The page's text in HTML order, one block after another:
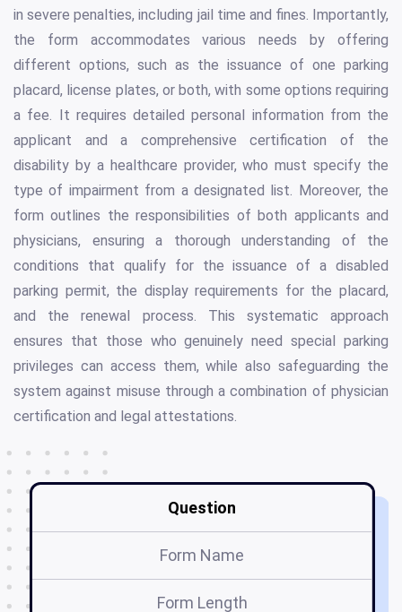
in severe penalties, including jail time and fines. Importantly,
the form accommodates various needs by offering
different options, such as the issuance of one parking
placard, license plates, or both, with some options requiring
a fee. It requires detailed personal information from the
applicant and a comprehensive certification of the
disability by a healthcare provider, who must specify the
type of impairment from a designated list. Moreover, the
form outlines the responsibilities of both applicants and
physicians, ensuring a thorough understanding of the
conditions that qualify for the issuance of a disabled
parking permit, the display requirements for the placard,
and the renewal process. This systematic approach
ensures that those who genuinely need special parking
privileges can access them, while also safeguarding the
system against misuse through a combination of physician
certification and legal attestations.
Question
Form Name
Form Length